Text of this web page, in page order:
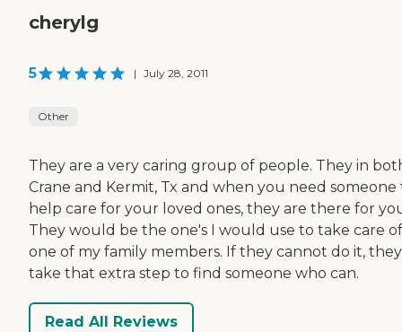
cherylg
5 | July 28, 2011
Other
They are a very caring group of people. They in
Crane and Kermit, Tx and when you need someone
help care for your loved ones, they are there for
They would be the one's I would use to take care of
one of my family members. If they cannot do it,
take that extra step to find someone who can.
Read All Reviews